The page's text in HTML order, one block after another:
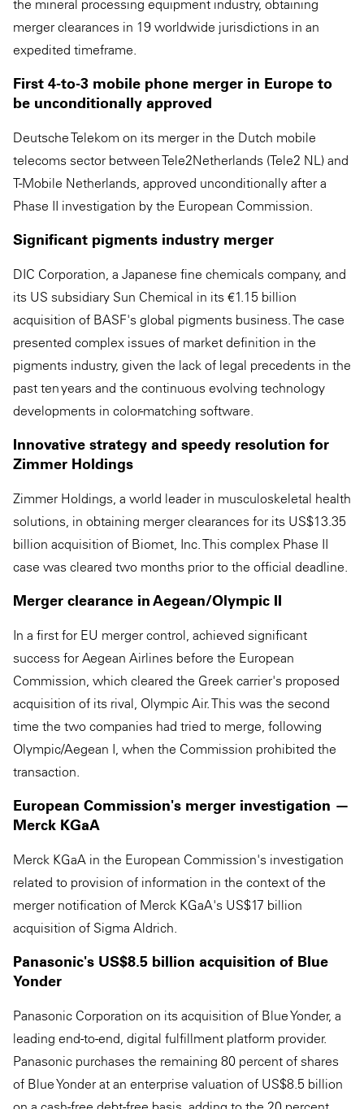
the mineral processing equipment industry, obtaining
merger clearances in 19 worldwide jurisdictions in an
expedited timeframe.
First 4-to-3 mobile phone merger in Europe to
be unconditionally approved
Deutsche Telekom on its merger in the Dutch mobile
telecoms sector between Tele2Netherlands (Tele2 NL) and
T-Mobile Netherlands, approved unconditionally after a
Phase II investigation by the European Commission.
Significant pigments industry merger
DIC Corporation, a Japanese fine chemicals company, and
its US subsidiary Sun Chemical in its €1.15 billion
acquisition of BASF's global pigments business. The case
presented complex issues of market definition in the
pigments industry, given the lack of legal precedents in the
past ten years and the continuous evolving technology
developments in color-matching software.
Innovative strategy and speedy resolution for
Zimmer Holdings
Zimmer Holdings, a world leader in musculoskeletal health
solutions, in obtaining merger clearances for its US$13.35
billion acquisition of Biomet, Inc. This complex Phase II
case was cleared two months prior to the official deadline.
Merger clearance in Aegean/Olympic II
In a first for EU merger control, achieved significant
success for Aegean Airlines before the European
Commission, which cleared the Greek carrier's proposed
acquisition of its rival, Olympic Air. This was the second
time the two companies had tried to merge, following
Olympic/Aegean I, when the Commission prohibited the
transaction.
European Commission's merger investigation —
Merck KGaA
Merck KGaA in the European Commission's investigation
related to provision of information in the context of the
merger notification of Merck KGaA's US$17 billion
acquisition of Sigma Aldrich.
Panasonic's US$8.5 billion acquisition of Blue
Yonder
Panasonic Corporation on its acquisition of Blue Yonder, a
leading end-to-end, digital fulfillment platform provider.
Panasonic purchases the remaining 80 percent of shares
of Blue Yonder at an enterprise valuation of US$8.5 billion